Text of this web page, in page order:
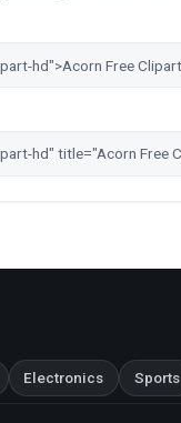
Electronics Sports